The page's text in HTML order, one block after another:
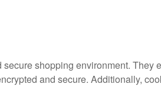
shopping environment. They
and secure. Additionally,